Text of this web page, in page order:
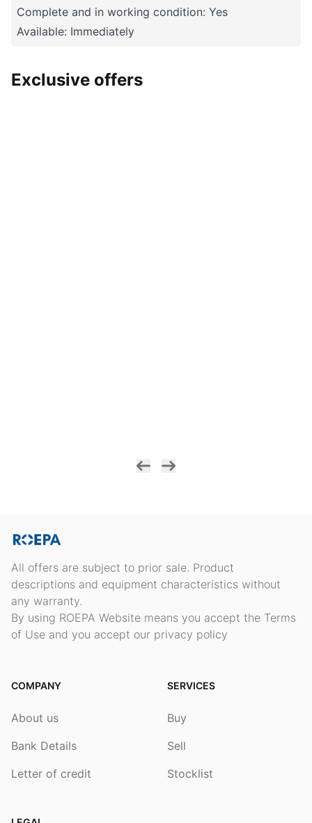
Complete and in working condition: Yes
Available: Immediately
Exclusive offers
All offers are subject to prior sale. Product
descriptions and equipment characteristics without
any warranty.
By using ROEPA Website means you accept the Terms
of Use and you accept our privacy policy
COMPANY
About us
Bank Details
Letter of credit
SERVICES
Buy
Sell
Stocklist